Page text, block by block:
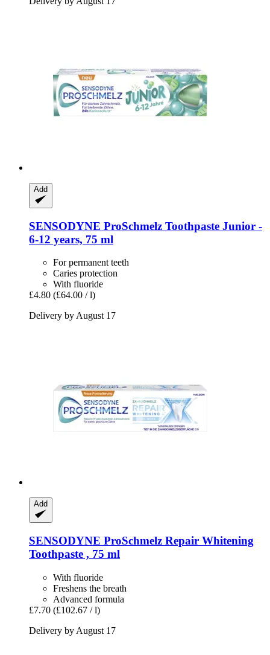
Add
SENSODYNE ProSchmelz Toothpaste Junior -​
6-​12 years, 75 ml
For permanent teeth
Caries protection
With fluoride
£4.80 (£64.00 / l)
Delivery by August 17
Add
SENSODYNE ProSchmelz Repair Whitening
Toothpaste , 75 ml
With fluoride
Freshens the breath
Advanced formula
£7.70 (£102.67 / l)
Delivery by August 17